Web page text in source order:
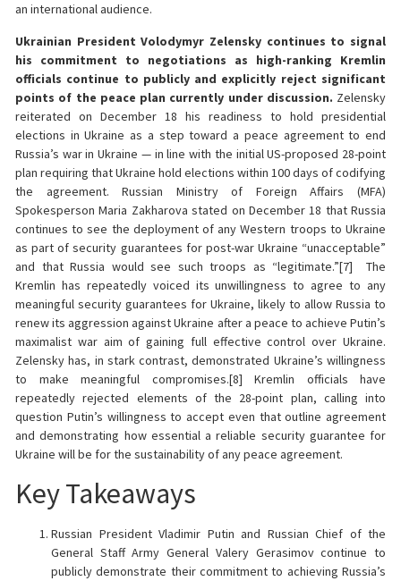
an international audience.
Ukrainian President Volodymyr Zelensky continues to signal
his commitment to negotiations as high-ranking Kremlin
officials continue to publicly and explicitly reject significant
points of the peace plan currently under discussion. Zelensky
reiterated on December 18 his readiness to hold presidential
elections in Ukraine as a step toward a peace agreement to end
Russia’s war in Ukraine — in line with the initial US-proposed 28-point
plan requiring that Ukraine hold elections within 100 days of codifying
the agreement. Russian Ministry of Foreign Affairs (MFA)
Spokesperson Maria Zakharova stated on December 18 that Russia
continues to see the deployment of any Western troops to Ukraine
as part of security guarantees for post-war Ukraine “unacceptable”
and that Russia would see such troops as “legitimate.”[7] The
Kremlin has repeatedly voiced its unwillingness to agree to any
meaningful security guarantees for Ukraine, likely to allow Russia to
renew its aggression against Ukraine after a peace to achieve Putin’s
maximalist war aim of gaining full effective control over Ukraine.
Zelensky has, in stark contrast, demonstrated Ukraine’s willingness
to make meaningful compromises.[8] Kremlin officials have
repeatedly rejected elements of the 28-point plan, calling into
question Putin’s willingness to accept even that outline agreement
and demonstrating how essential a reliable security guarantee for
Ukraine will be for the sustainability of any peace agreement.
Key Takeaways
Russian President Vladimir Putin and Russian Chief of the
General Staff Army General Valery Gerasimov continue to
publicly demonstrate their commitment to achieving Russia’s